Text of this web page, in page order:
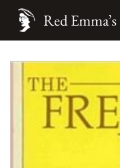
Red Emma’s